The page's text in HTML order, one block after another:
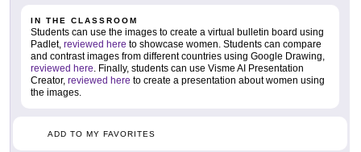
IN THE CLASSROOM
Students can use the images to create a virtual bulletin board using
Padlet, reviewed here to showcase women. Students can compare
and contrast images from different countries using Google Drawing,
reviewed here. Finally, students can use Visme AI Presentation
Creator, reviewed here to create a presentation about women using
the images.
ADD TO MY FAVORITES